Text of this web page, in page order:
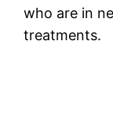
who are in
treatments.